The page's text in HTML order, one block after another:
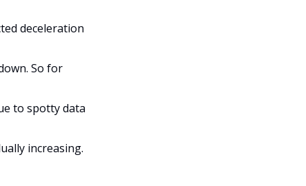
deceleration
So for
to spotty data
increasing.